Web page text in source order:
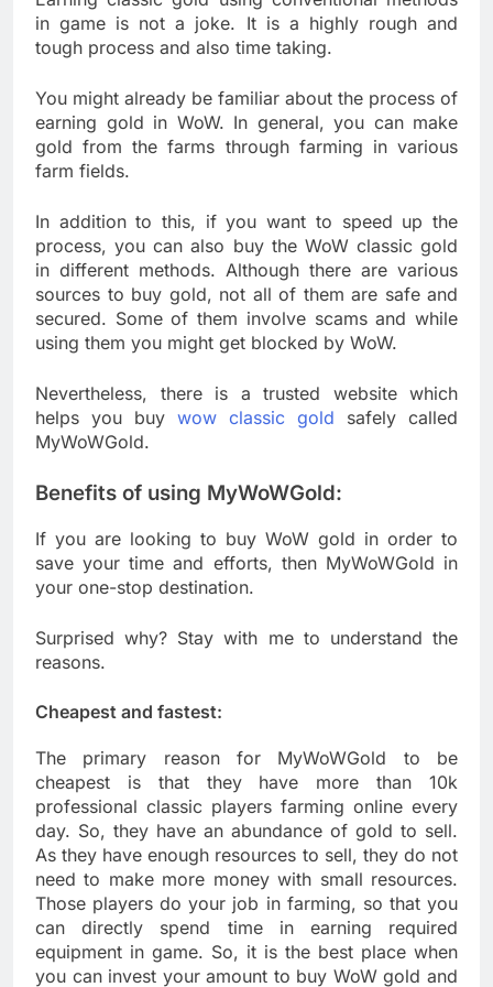
in game is not a joke. It is a highly rough and
tough process and also time taking.
You might already be familiar about the process of
earning gold in WoW. In general, you can make
gold from the farms through farming in various
farm fields.
In addition to this, if you want to speed up the
process, you can also buy the WoW classic gold
in different methods. Although there are various
sources to buy gold, not all of them are safe and
secured. Some of them involve scams and while
using them you might get blocked by WoW.
Nevertheless, there is a trusted website which
helps you buy wow classic gold safely called
MyWoWGold.
Benefits of using MyWoWGold:
If you are looking to buy WoW gold in order to
save your time and efforts, then MyWoWGold in
your one-stop destination.
Surprised why? Stay with me to understand the
reasons.
Cheapest and fastest:
The primary reason for MyWoWGold to be
cheapest is that they have more than 10k
professional classic players farming online every
day. So, they have an abundance of gold to sell.
As they have enough resources to sell, they do not
need to make more money with small resources.
Those players do your job in farming, so that you
can directly spend time in earning required
equipment in game. So, it is the best place when
you can invest your amount to buy WoW gold and